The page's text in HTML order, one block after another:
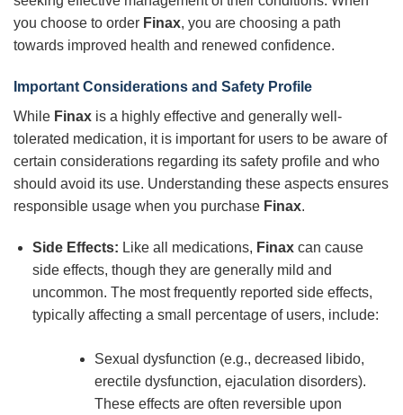
you choose to order Finax, you are choosing a path
towards improved health and renewed confidence.
Important Considerations and Safety Profile
While Finax is a highly effective and generally well-
tolerated medication, it is important for users to be aware of
certain considerations regarding its safety profile and who
should avoid its use. Understanding these aspects ensures
responsible usage when you purchase Finax.
Side Effects: Like all medications, Finaxcan cause
side effects, though they are generally mild and
uncommon. The most frequently reported side effects,
typically affecting a small percentage of users, include:
Sexual dysfunction (e.g., decreased libido,
erectile dysfunction, ejaculation disorders).
These effects are often reversible upon